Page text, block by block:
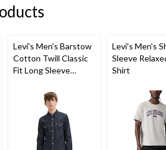
Levi's Men's Barstow
Cotton Twill Classic
Fit Long Sleeve
Levi's Men's
Sleeve
Shirt